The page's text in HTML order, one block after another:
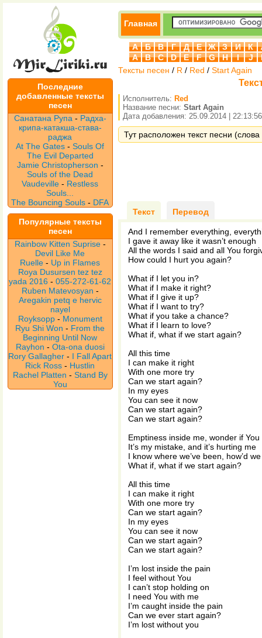
Последние
добавленные тексты
песен
Санатана Рупа - Радха-
крипа-катакша-става-
раджа
At The Gates -Souls Of
The Evil Departed
Jamie Christopherson -
Souls of the Dead
Vaudeville- Restless
Souls...
The Bouncing Souls - DFA
Популярные тексты
песен
Rainbow Kitten Suprise -
Devil Like Me
Ruelle - Up in Flames
Roya Dusursen tez tez
yada 2016 -055-272-61-62
Ruben Matevosyan -
Aregakin petq e hervic
nayel
Royksopp - Monument
Ryu Shi Won - From the
Beginning Until Now
Rayhon - Ota-ona duosi
Rory Gallagher - I Fall Apart
Rick Ross - Hustlin
Rachel Platten - Stand By
You
Главная
А Б В Г Д Е Ж З И К
A
B C D E F G H I J
Тексты песен / R / Red / Start Again
Исполнитель: Red
Название песни: Start Again
Дата добавления: 25.09.2014 | 22:13:56
Тут расположен текст песни
Текст Перевод
And I remember everything,
I gave it away like it wasn’t enough
All the words I said and all You
How could I hurt you again?
What if I let you in?
What if I make it right?
What if I give it up?
What if I want to try?
What if you take a chance?
What if I learn to love?
What if, what if we start again?
All this time
I can make it right
With one more try
Can we start again?
In my eyes
You can see it now
Can we start again?
Can we start again?
Emptiness inside me, wonder if You
It’s my mistake, and it’s hurting me
I know where we’ve been, how’d
What if, what if we start again?
All this time
I can make it right
With one more try
Can we start again?
In my eyes
You can see it now
Can we start again?
Can we start again?
I’m lost inside the pain
I feel without You
I can’t stop holding on
I need You with me
I’m caught inside the pain
Can we ever start again?
I’m lost without you